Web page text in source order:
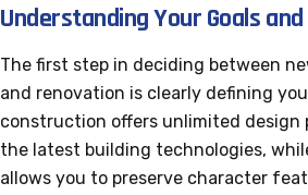
Understanding Your Goals
The first step in deciding between
and renovation is clearly defining
construction offers unlimited design
the latest building technologies,
allows you to preserve character